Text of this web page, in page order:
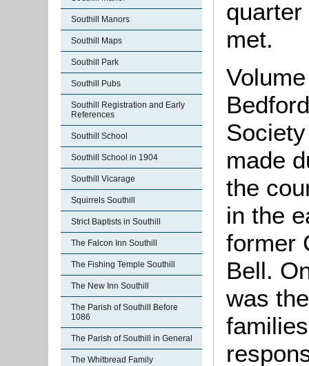
Southill Manors
Southill Maps
Southill Park
Southill Pubs
Southill Registration and Early
References
Southill School
Southill School in 1904
Southill Vicarage
Squirrels Southill
Strict Baptists in Southill
The Falcon Inn Southill
The Fishing Temple Southill
The New Inn Southill
The Parish of Southill Before
1086
The Parish of Southill in General
The Whitbread Family
met.
made
the
in the
former
Bell.
was